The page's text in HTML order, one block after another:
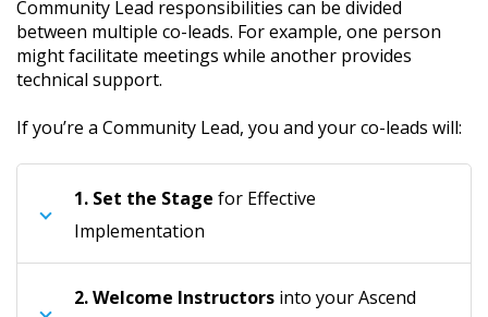
Community Lead responsibilities can be divided
between multiple co-leads. For example, one person
might facilitate meetings while another provides
technical support.
If you’re a Community Lead, you and your co-leads will:
1. Set the Stage for Effective
Implementation
2.Welcome Instructors into your Ascend